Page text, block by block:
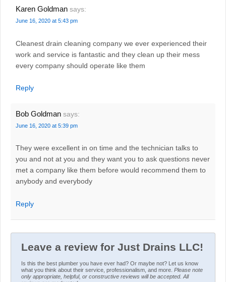
Karen Goldman says:
June 16, 2020 at 5:43 pm
Cleanest drain cleaning company we ever experienced their
work and service is fantastic and they clean up their mess
every company should operate like them
Reply
Bob Goldman says:
June 16, 2020 at 5:39 pm
They were excellent in on time and the technician talks to
you and not at you and they want you to ask questions never
met a company like them before would recommend them to
anybody and everybody
Reply
Leave a review for Just Drains LLC!
Is this the best plumber you have ever had? Or maybe not? Let us know
what you think about their service, professionalism, and more. Please note
only appropriate, helpful, or constructive reviews will be accepted. All